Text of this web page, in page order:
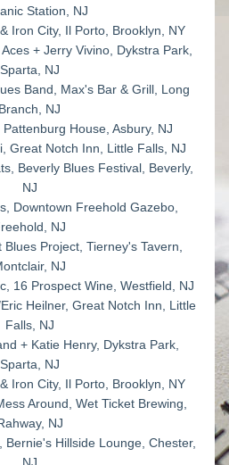
Station, NJ
Iron City, Il Porto, Brooklyn, NY
+ Jerry Vivino, Dykstra Park,
Sparta, NJ
Band, Max's Bar & Grill, Long
Branch, NJ
House, Asbury, NJ
Great Notch Inn, Little Falls, NJ
Beverly Blues Festival, Beverly,
NJ
Downtown Freehold Gazebo,
NJ
Project, Tierney's Tavern,
NJ
16 Prospect Wine, Westfield, NJ
Heilner, Great Notch Inn, Little
Falls, NJ
+ Katie Henry, Dykstra Park,
Sparta, NJ
Iron City, Il Porto, Brooklyn, NY
Around, Wet Ticket Brewing,
NJ
Hillside Lounge, Chester,